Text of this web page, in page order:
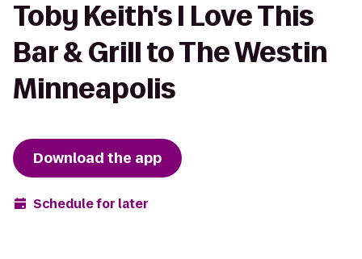
Toby Keith's I Love This
Bar & Grill to The Westin
Minneapolis
Download the app
Schedule for later